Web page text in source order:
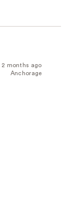
2 months ago
Anchorage